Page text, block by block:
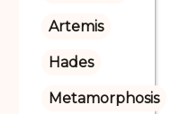
Artemis
Hades
Metamorphosis